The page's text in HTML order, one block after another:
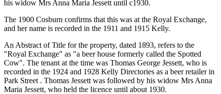
his widow Mrs Anna Maria Jessett until c1930.
The 1900 Cosburn confirms that this was at the Royal Exchange,
and her name is recorded in the 1911 and 1915 Kelly.
An Abstract of Title for the property, dated 1893, refers to the
"Royal Exchange" as "a beer house formerly called the Spotted
Cow". The tenant at the time was Thomas George Jessett, who is
recorded in the 1924 and 1928 Kelly Directories as a beer retailer in
Park Street . Thomas Jessett was followed by his widow Mrs Anna
Maria Jessett, who held the licence until about 1930.